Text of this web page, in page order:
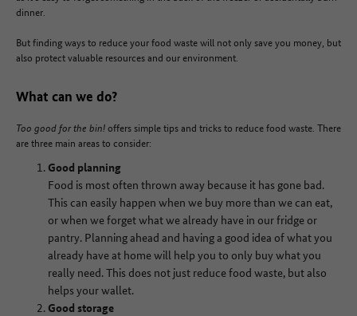
dinner.
But finding ways to reduce your food waste will not only save you money, but
also protect valuable resources and our environment.
What can we do?
Too good for the bin!offers simple tips and tricks to reduce food waste. There
are three main areas to consider:
Good planning
Food is most often thrown away because it has gone bad.
This can easily happen when we buy more than we can eat,
or when we forget what we already have in our fridge or
pantry. Planning ahead and having a good idea of what you
already have at home will help you to only buy what you
really need. This does not just reduce food waste, but also
helps your wallet.
Good storage